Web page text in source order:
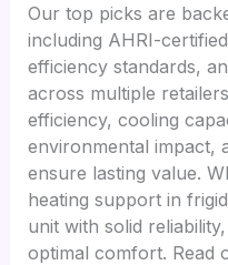
Our top picks are
including AHRI-
efficiency standards,
across multiple
efficiency, cooling
environmental impact,
ensure lasting value.
heating support in
unit with solid
optimal comfort. Read